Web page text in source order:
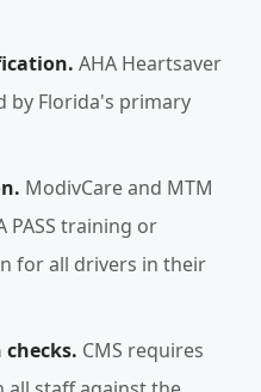
AHA Heartsaver
by Florida's primary
ModivCare and MTM
PASS training or
for all drivers in their
CMS requires